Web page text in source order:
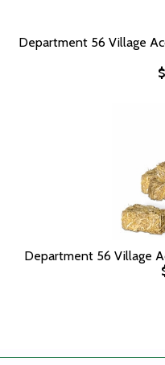
Department 56 Village
Department 56 Village